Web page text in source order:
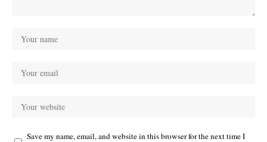
Save my name, email, and website in this browser for the next time I